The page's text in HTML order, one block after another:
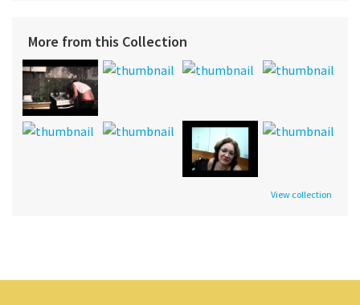
More from this Collection
View collection